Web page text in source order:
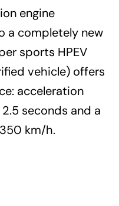
engine
a completely new
sports HPEV
vehicle) offers
acceleration
seconds and a
km/h.